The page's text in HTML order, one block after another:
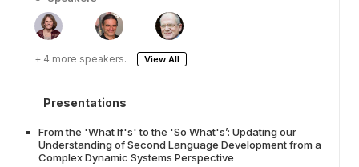
+ 4 more speakers. View All
Presentations
From the 'What If's' to the 'So What's’: Updating our
Understanding of Second Language Development from a
Complex Dynamic Systems Perspective